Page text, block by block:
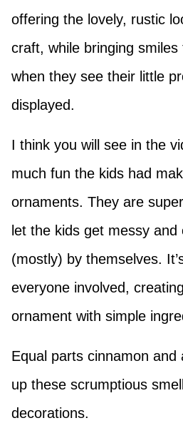
offering the lovely, rustic
craft, while bringing smiles
when they see their little
displayed.
I think you will see in the
much fun the kids had
ornaments. They are
let the kids get messy
(mostly) by themselves.
everyone involved,
ornament with simple
Equal parts cinnamon and
up these scrumptious
decorations.